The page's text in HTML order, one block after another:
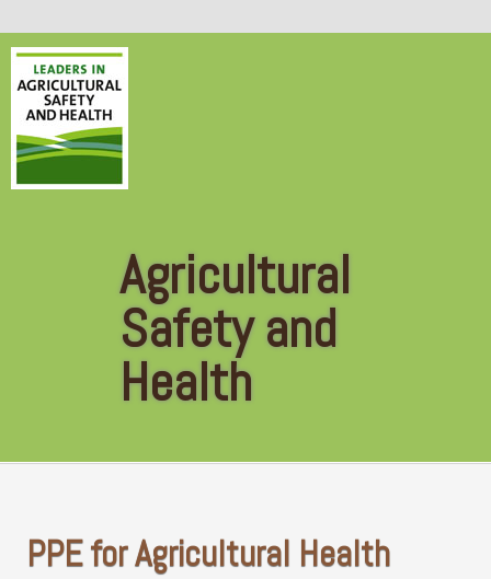
Skip to main content
Agricultural
Safety and
Health
PPE for Agricultural Health